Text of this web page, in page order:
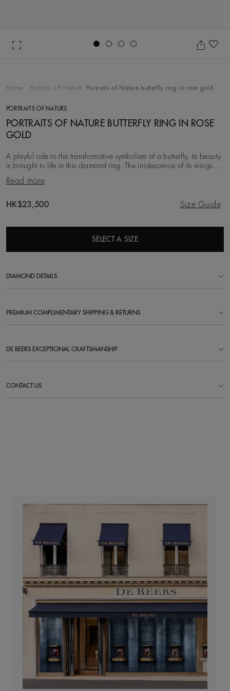
Home Portraits Of Nature Portraits of Nature butterfly ring in rose gold
PORTRAITS OF NATURE
PORTRAITS OF NATURE BUTTERFLY RING IN ROSE
GOLD
A playful ode to the transformative symbolism of a butterfly, its beauty
is brought to life in this diamond ring. The irridescence of its wings
illuminated with whit
Read more
Original price
HK$23,500 Size Guide
SELECT A SIZE
DIAMOND DETAILS
PREMIUM COMPLIMENTARY SHIPPING & RETURNS
DE BEERS EXCEPTIONAL CRAFTSMANSHIP
CONTACT US